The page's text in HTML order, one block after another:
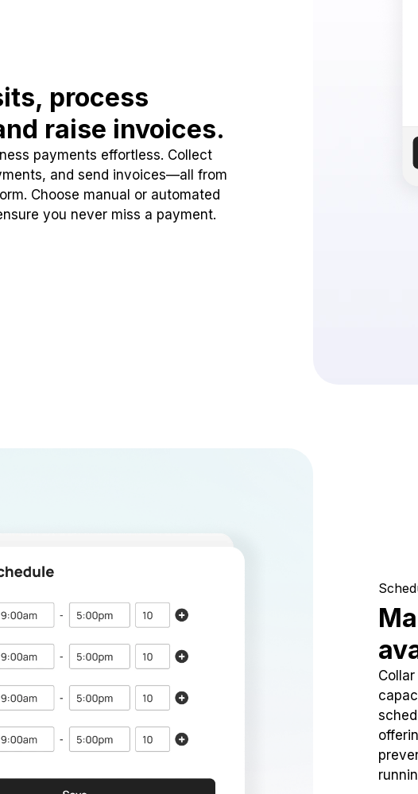
process
raise invoices.
payments effortless. Collect
and send invoices—all from
Choose manual or automated
you never miss a payment.